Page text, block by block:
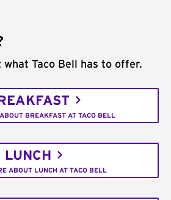
what Taco Bell has to offer.
BREAKFAST AT TACO BELL
LUNCH
ABOUT LUNCH AT TACO BELL